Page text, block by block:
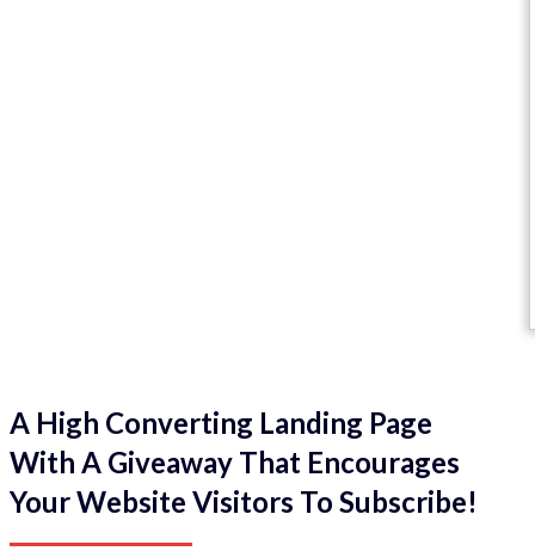
A High Converting Landing Page
With A Giveaway That Encourages
Your Website Visitors To Subscribe!